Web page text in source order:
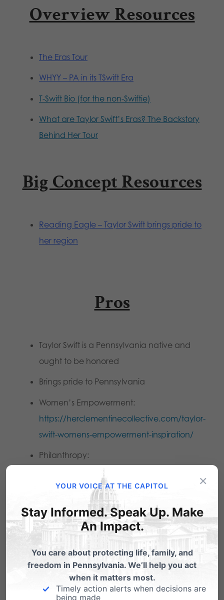
Overview Resources
The Eras Tour
WHYY – PA in its TSwift Era
T-Swift Bio (for the non-Swiftie)
What are Taylor Swift’s Eras? The Backstory
Behind Her Tour
Big Concept Resources
Reading Eagle – Taylor Swift brings pride to
her region
Pros
Taylor Swift is a Pennsylvania native and
ought to be honored
Brings pride to Pennsylvania
Women’s Empowerment:
https://herclementinecollective.com/taylor-
swift-womens-empowerment-inspiration/
Philanthropy:
https://www.billboard.com/lists/taylor-swifts-
charity-donations-gifts-timeline/
Career of Unparalleled success:
https://www.billboard.com/photos/taylor-
swift-career-timeline-photo-gallery/3-feb-19-
2007/
Time Magazine and Fast Facts
×
YOUR VOICE AT THE CAPITOL
Stay Informed. Speak Up. Make
An Impact.
You care about protecting life, family, and
freedom in Pennsylvania. We’ll help you act
when it matters most.
Timely action alerts when decisions are
being made